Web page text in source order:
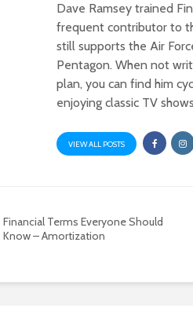
Dave Ramsey trained
frequent contributor to
still supports the Air
Pentagon. When not
plan, you can find him
enjoying classic TV
VIEW ALL POSTS
Financial Terms Everyone Should
Know – Amortization